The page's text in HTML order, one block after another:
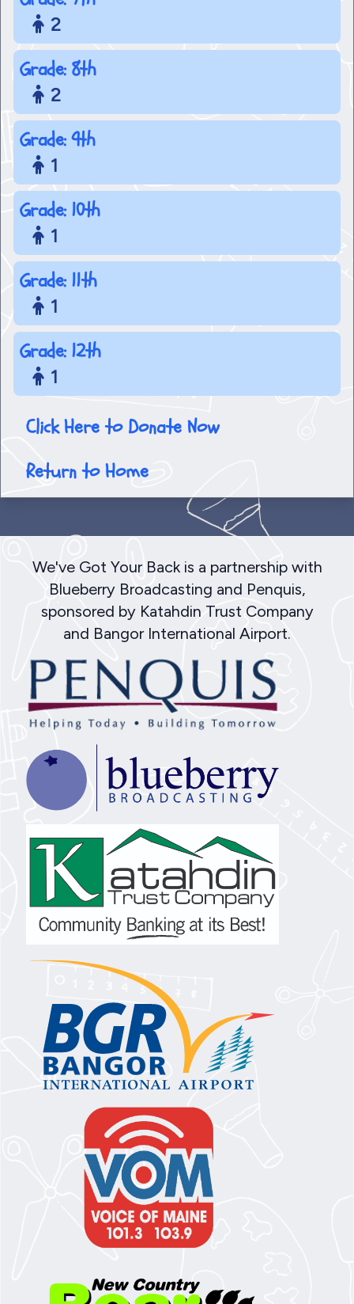
2
Grade: 8th
2
Grade: 9th
1
Grade: 10th
1
Grade: 11th
1
Grade: 12th
1
Click Here to Donate Now
Return to Home
We've Got Your Back is a partnership with
Blueberry Broadcasting and Penquis,
sponsored by Katahdin Trust Company
and Bangor International Airport.